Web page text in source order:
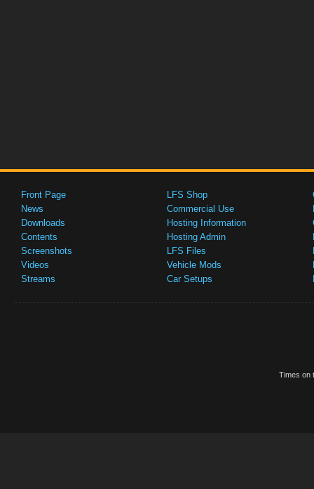
Front Page
News
Downloads
Contents
Screenshots
Videos
Streams
LFS Shop
Commercial Use
Hosting Information
Hosting Admin
LFS Files
Vehicle Mods
Car Setups
Times on